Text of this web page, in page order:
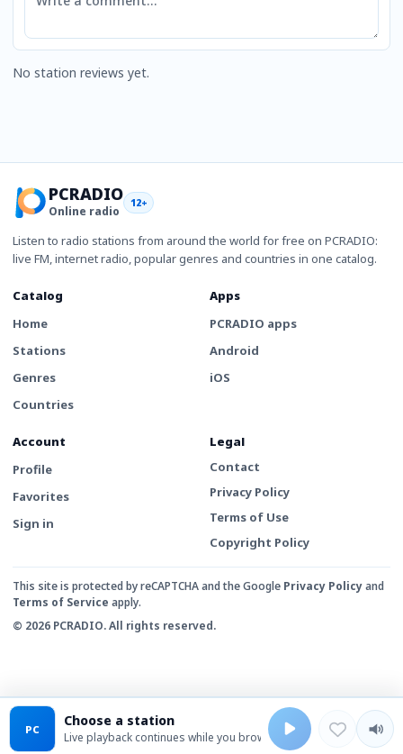
No station reviews yet.
PCRADIO
Online radio
12+
Listen to radio stations from around the world for free on PCRADIO:
live FM, internet radio, popular genres and countries in one catalog.
Catalog
Home
Stations
Genres
Countries
Apps
PCRADIO apps
Android
iOS
Account
Profile
Favorites
Sign in
Legal
Contact
Privacy Policy
Terms of Use
Copyright Policy
This site is protected by reCAPTCHA and the Google Privacy Policyand
Terms of Service apply.
© 2026 PCRADIO. All rights reserved.
PC Choose a station
Live playback continues while you browse